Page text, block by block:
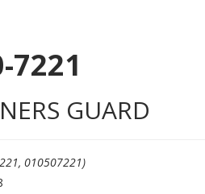
7221
GUARD
010507221)